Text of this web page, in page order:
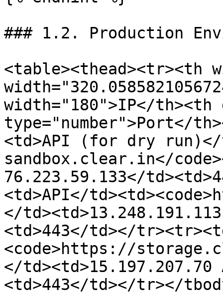
### 1.2. Production
<table><thead><tr><th
width="180">IP</th><th
type="number">Port</
<td>API (for dry
sandbox.clear.in</
76.223.59.133</
<td>API</
</
<td>443</td></
<code>https://
</td><td>15.197.207.70
<td>443</td></tr></